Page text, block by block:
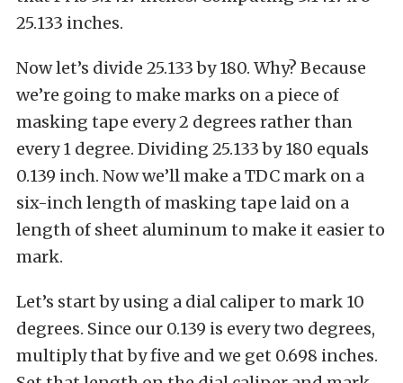
25.133 inches.
Now let’s divide 25.133 by 180. Why? Because
we’re going to make marks on a piece of
masking tape every 2 degrees rather than
every 1 degree. Dividing 25.133 by 180 equals
0.139 inch. Now we’ll make a TDC mark on a
six-inch length of masking tape laid on a
length of sheet aluminum to make it easier to
mark.
Let’s start by using a dial caliper to mark 10
degrees. Since our 0.139 is every two degrees,
multiply that by five and we get 0.698 inches.